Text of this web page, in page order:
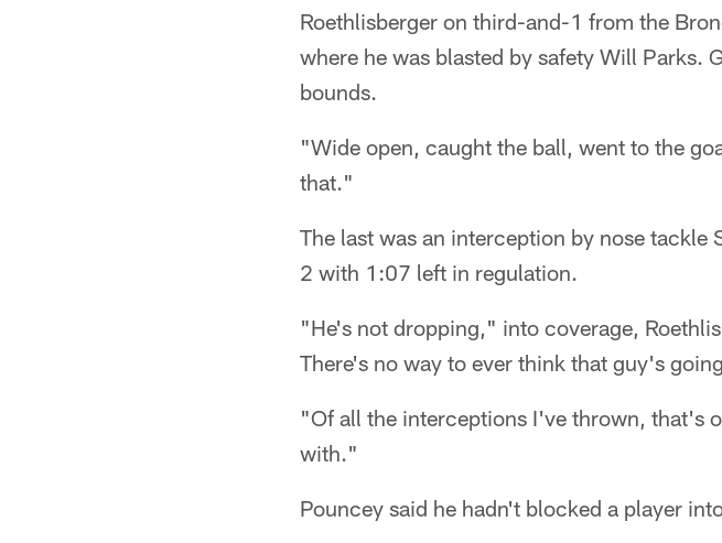
Roethlisberger on third-and-1 from the
where he was blasted by safety Will Parks.
bounds.
"Wide open, caught the ball, went to the
that."
The last was an interception by nose
2 with 1:07 left in regulation.
"He's not dropping," into coverage,
There's no way to ever think that guy's
"Of all the interceptions I've thrown, that's
with."
Pouncey said he hadn't blocked a player